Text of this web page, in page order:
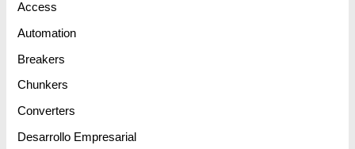
Access
Automation
Breakers
Chunkers
Converters
Desarrollo Empresarial